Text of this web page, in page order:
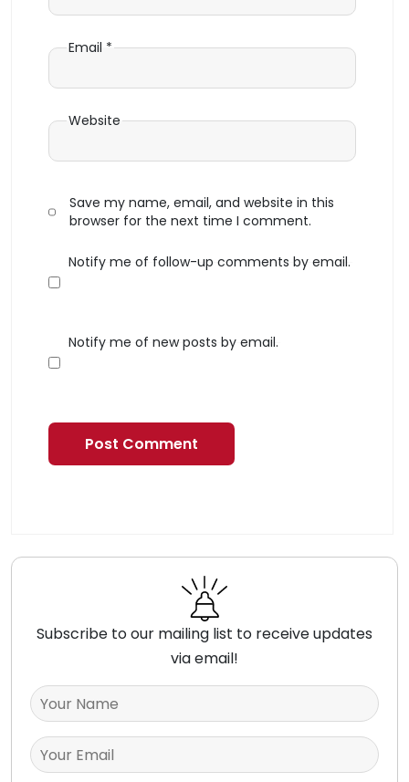
Email *
Website
Save my name, email, and website in this
browser for the next time I comment.
Notify me of follow-up comments by email.
Notify me of new posts by email.
Subscribe to our mailing list to receive updates
via email!